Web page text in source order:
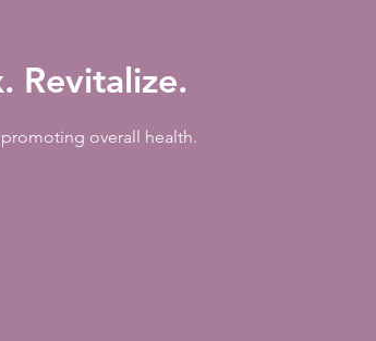
Revitalize.
overall health.